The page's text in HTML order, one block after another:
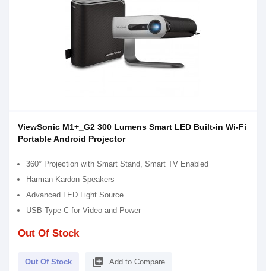
ViewSonic M1+_G2 300 Lumens Smart LED Built-in Wi-Fi
Portable Android Projector
360° Projection with Smart Stand, Smart TV Enabled
Harman Kardon Speakers
Advanced LED Light Source
USB Type-C for Video and Power
Out Of Stock
Out Of Stock library_add Add to Compare